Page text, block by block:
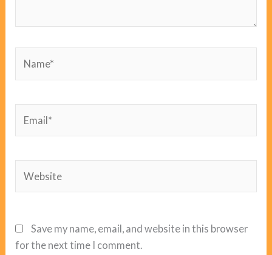
Save my name, email, and website in this browser
for the next time I comment.